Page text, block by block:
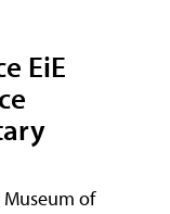
EiE
of